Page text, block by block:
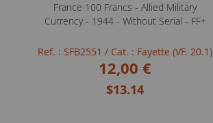
France 100 Francs - Allied Military
Currency - 1944 - Without Serial - FF+
Ref. : SFB2551 / Cat. : Fayette (VF. 20.1)
12,00 €
$13.14